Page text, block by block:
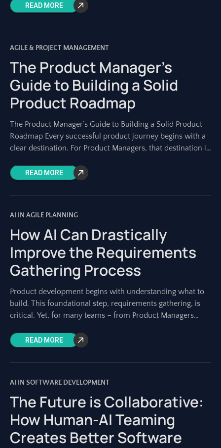
READ MORE
AGILE & PROJECT MANAGEMENT
The Product Manager’s
Guide to Building a Solid
Product Roadmap
The Product Manager’s Guide to Building a Solid Product
Roadmap Every successful product journey begins with a
clear destination. For Product Managers, that destination is
READ MORE
AI IN AGILE PLANNING
How AI Can Drastically
Improve the Requirements
Gathering Process
Product development begins with understanding what to
build. This foundational step, requirements gathering, is
critical. Yet, for many teams – from Product Managers
READ MORE
AI IN SOFTWARE DEVELOPMENT
The Future is Collaborative:
How Human-AI Teaming
Creates Better Software